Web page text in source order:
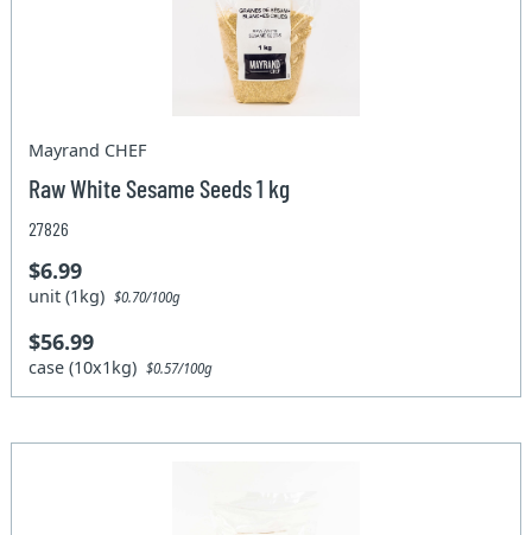
Mayrand CHEF
Raw White Sesame Seeds 1 kg
27826
$6.99
unit (1kg)$0.70/100g
$56.99
case (10x1kg)$0.57/100g